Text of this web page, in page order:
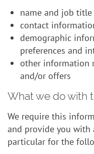
name and job title
contact
demographic
preferences and
other information
and/or offers
What we do with
We require this
and provide you with
particular for the